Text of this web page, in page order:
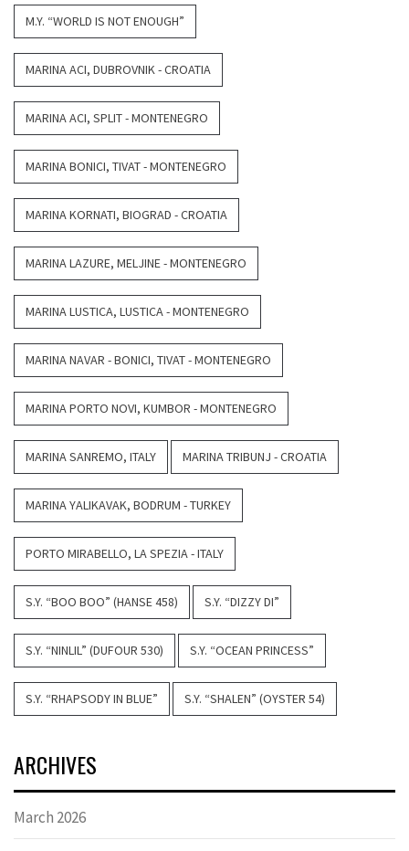
M.Y. “WORLD IS NOT ENOUGH”
MARINA ACI, DUBROVNIK - CROATIA
MARINA ACI, SPLIT - MONTENEGRO
MARINA BONICI, TIVAT - MONTENEGRO
MARINA KORNATI, BIOGRAD - CROATIA
MARINA LAZURE, MELJINE - MONTENEGRO
MARINA LUSTICA, LUSTICA - MONTENEGRO
MARINA NAVAR - BONICI, TIVAT - MONTENEGRO
MARINA PORTO NOVI, KUMBOR - MONTENEGRO
MARINA SANREMO, ITALY MARINA TRIBUNJ - CROATIA
MARINA YALIKAVAK, BODRUM - TURKEY
PORTO MIRABELLO, LA SPEZIA - ITALY
S.Y. “BOO BOO” (HANSE 458) S.Y. “DIZZY DI”
S.Y. “NINLIL” (DUFOUR 530) S.Y. “OCEAN PRINCESS”
S.Y. “RHAPSODY IN BLUE” S.Y. “SHALEN” (OYSTER 54)
ARCHIVES
March 2026